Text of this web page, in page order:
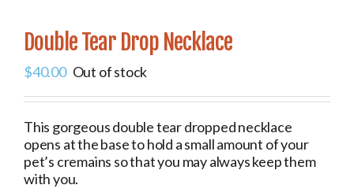
Double Tear Drop Necklace
$40.00 Out of stock
This gorgeous double tear dropped necklace
opens at the base to hold a small amount of your
pet’s cremains so that you may always keep them
with you.